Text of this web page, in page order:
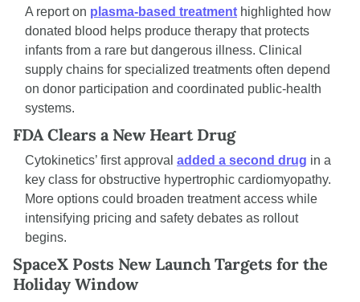
A report on plasma-based treatment highlighted how
donated blood helps produce therapy that protects
infants from a rare but dangerous illness. Clinical
supply chains for specialized treatments often depend
on donor participation and coordinated public-health
systems.
FDA Clears a New Heart Drug
Cytokinetics’ first approval added a second drug in a
key class for obstructive hypertrophic cardiomyopathy.
More options could broaden treatment access while
intensifying pricing and safety debates as rollout
begins.
SpaceX Posts New Launch Targets for the
Holiday Window